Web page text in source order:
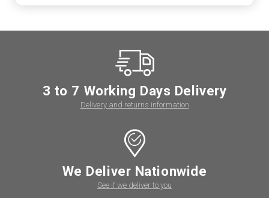
3 to 7 Working Days Delivery
Delivery and returns information
We Deliver Nationwide
See if we deliver to you